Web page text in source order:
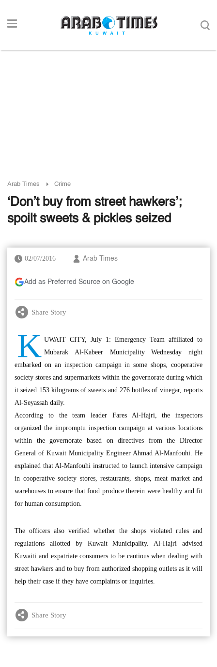
Arab Times Crime
‘Don’t buy from street hawkers’;
spoilt sweets & pickles seized
02/07/2016 Arab Times
Add as Preferred Source on Google
Share Story
K UWAIT CITY, July 1: Emergency Team affiliated to
Mubarak Al-Kabeer Municipality Wednesday night
embarked on an inspection campaign in some shops, cooperative
society stores and supermarkets within the governorate during which
it seized 153 kilograms of sweets and 276 bottles of vinegar, reports
Al-Seyassah daily.
According to the team leader Fares Al-Hajri, the inspectors
organized the impromptu inspection campaign at various locations
within the governorate based on directives from the Director
General of Kuwait Municipality Engineer Ahmad Al-Manfouhi. He
explained that Al-Manfouhi instructed to launch intensive campaign
in cooperative society stores, restaurants, shops, meat market and
warehouses to ensure that food produce therein were healthy and fit
for human consumption.
The officers also verified whether the shops violated rules and
regulations allotted by Kuwait Municipality. Al-Hajri advised
Kuwaiti and expatriate consumers to be cautious when dealing with
street hawkers and to buy from authorized shopping outlets as it will
help their case if they have complaints or inquiries.
Share Story